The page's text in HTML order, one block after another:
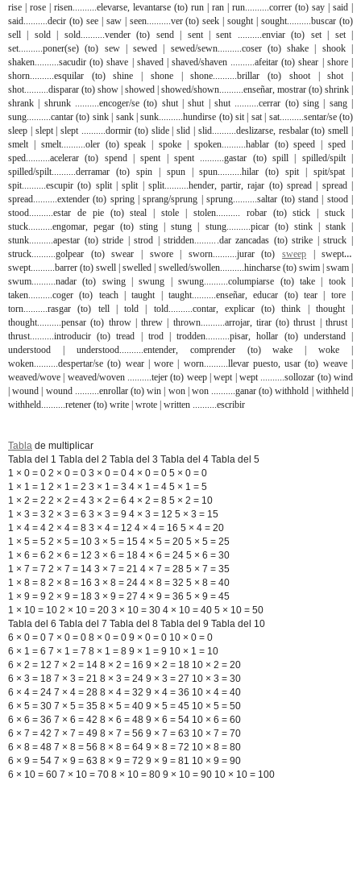
rise | rose | risen..........elevarse, levantarse (to) run | ran | run..........correr (to) say | said |
said..........decir (to) see | saw | seen..........ver (to) seek | sought | sought..........buscar (to)
sell | sold | sold..........vender (to) send | sent | sent ..........enviar (to) set | set |
set..........poner(se) (to) sew | sewed | sewed/sewn..........coser (to) shake | shook |
shaken..........sacudir (to) shave | shaved | shaved/shaven ..........afeitar (to) shear | shore |
shorn..........esquilar (to) shine | shone | shone..........brillar (to) shoot | shot |
shot..........disparar (to) show | showed | showed/shown..........enseñar, mostrar (to) shrink |
shrank | shrunk ..........encoger/se (to) shut | shut | shut ..........cerrar (to) sing | sang |
sung..........cantar (to) sink | sank | sunk..........hundirse (to) sit | sat | sat..........sentar/se (to)
sleep | slept | slept ..........dormir (to) slide | slid | slid..........deslizarse, resbalar (to) smell |
smelt | smelt..........oler (to) speak | spoke | spoken..........hablar (to) speed | sped |
sped..........acelerar (to) spend | spent | spent ..........gastar (to) spill | spilled/spilt |
spilled/spilt..........derramar (to) spin | spun | spun..........hilar (to) spit | spit/spat |
spit..........escupir (to) split | split | split..........hender, partir, rajar (to) spread | spread |
spread..........extender (to) spring | sprang/sprung | sprung..........saltar (to) stand | stood |
stood..........estar de pie (to) steal | stole | stolen.......... robar (to) stick | stuck |
stuck..........engomar, pegar (to) sting | stung | stung..........picar (to) stink | stank |
stunk..........apestar (to) stride | strod | stridden..........dar zancadas (to) strike | struck |
struck..........golpear (to) swear | swore | sworn..........jurar (to)sweep | swept |
swept..........barrer (to) swell | swelled | swelled/swollen..........hincharse (to) swim | swam |
swum..........nadar (to) swing | swung | swung..........columpiarse (to) take | took |
taken..........coger (to) teach | taught | taught..........enseñar, educar (to) tear | tore |
torn..........rasgar (to) tell | told | told..........contar, explicar (to) think | thought |
thought..........pensar (to) throw | threw | thrown..........arrojar, tirar (to) thrust | thrust |
thrust..........introducir (to) tread | trod | trodden..........pisar, hollar (to) understand |
understood | understood..........entender, comprender (to) wake | woke |
woken..........despertar/se (to) wear | wore | worn..........llevar puesto, usar (to) weave |
weaved/wove | weaved/woven ..........tejer (to) weep | wept | wept ..........sollozar (to) wind
| wound | wound ..........enrollar (to) win | won | won ..........ganar (to) withhold | withheld |
withheld..........retener (to) write | wrote | written ..........escribir
Tabla de multiplicar
Tabla del 1 Tabla del 2 Tabla del 3 Tabla del 4 Tabla del 5
1 × 0 = 0 2 × 0 = 0 3 × 0 = 0 4 × 0 = 0 5 × 0 = 0
1 × 1 = 1 2 × 1 = 2 3 × 1 = 3 4 × 1 = 4 5 × 1 = 5
1 × 2 = 2 2 × 2 = 4 3 × 2 = 6 4 × 2 = 8 5 × 2 = 10
1 × 3 = 3 2 × 3 = 6 3 × 3 = 9 4 × 3 = 12 5 × 3 = 15
1 × 4 = 4 2 × 4 = 8 3 × 4 = 12 4 × 4 = 16 5 × 4 = 20
1 × 5 = 5 2 × 5 = 10 3 × 5 = 15 4 × 5 = 20 5 × 5 = 25
1 × 6 = 6 2 × 6 = 12 3 × 6 = 18 4 × 6 = 24 5 × 6 = 30
1 × 7 = 7 2 × 7 = 14 3 × 7 = 21 4 × 7 = 28 5 × 7 = 35
1 × 8 = 8 2 × 8 = 16 3 × 8 = 24 4 × 8 = 32 5 × 8 = 40
1 × 9 = 9 2 × 9 = 18 3 × 9 = 27 4 × 9 = 36 5 × 9 = 45
1 × 10 = 10 2 × 10 = 20 3 × 10 = 30 4 × 10 = 40 5 × 10 = 50
Tabla del 6 Tabla del 7 Tabla del 8 Tabla del 9 Tabla del 10
6 × 0 = 0 7 × 0 = 0 8 × 0 = 0 9 × 0 = 0 10 × 0 = 0
6 × 1 = 6 7 × 1 = 7 8 × 1 = 8 9 × 1 = 9 10 × 1 = 10
6 × 2 = 12 7 × 2 = 14 8 × 2 = 16 9 × 2 = 18 10 × 2 = 20
6 × 3 = 18 7 × 3 = 21 8 × 3 = 24 9 × 3 = 27 10 × 3 = 30
6 × 4 = 24 7 × 4 = 28 8 × 4 = 32 9 × 4 = 36 10 × 4 = 40
6 × 5 = 30 7 × 5 = 35 8 × 5 = 40 9 × 5 = 45 10 × 5 = 50
6 × 6 = 36 7 × 6 = 42 8 × 6 = 48 9 × 6 = 54 10 × 6 = 60
6 × 7 = 42 7 × 7 = 49 8 × 7 = 56 9 × 7 = 63 10 × 7 = 70
6 × 8 = 48 7 × 8 = 56 8 × 8 = 64 9 × 8 = 72 10 × 8 = 80
6 × 9 = 54 7 × 9 = 63 8 × 9 = 72 9 × 9 = 81 10 × 9 = 90
6 × 10 = 60 7 × 10 = 70 8 × 10 = 80 9 × 10 = 90 10 × 10 = 100